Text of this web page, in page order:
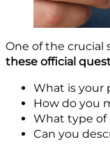
One of the crucial
these official
What is your
How do you
What type of
Can you